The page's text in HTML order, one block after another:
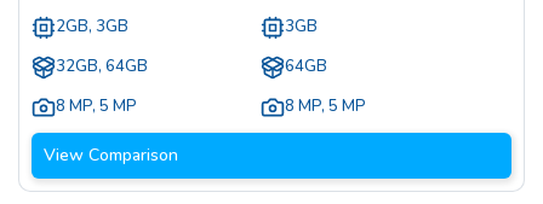
2GB, 3GB
32GB, 64GB
8 MP, 5 MP
3GB
64GB
8 MP, 5 MP
View Comparison